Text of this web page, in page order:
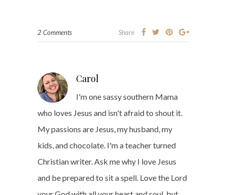
2 Comments Share
Carol
I'm one sassy southern Mama
who loves Jesus and isn't afraid to shout it.
My passions are Jesus, my husband, my
kids, and chocolate. I'm a teacher turned
Christian writer. Ask me why I love Jesus
and be prepared to sit a spell. Love the Lord